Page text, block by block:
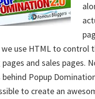
we use HTML to control
and sales pages.
Popup
to create an